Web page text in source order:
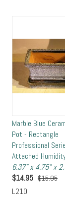
Marble Blue
Pot - Rectangle
Professional
Attached
6.37" x 4.75" x
$14.95 $15.95
L210